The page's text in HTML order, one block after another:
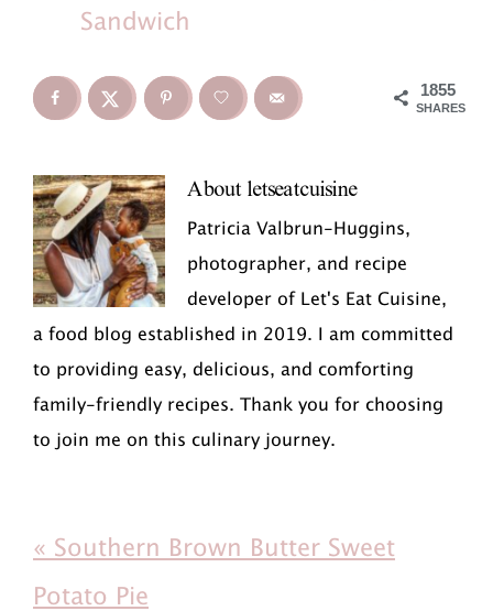
Sandwich
1855
SHARES
About letseatcuisine
Patricia Valbrun-Huggins,
photographer, and recipe
developer of Let's Eat Cuisine,
a food blog established in 2019. I am committed
to providing easy, delicious, and comforting
family-friendly recipes. Thank you for choosing
to join me on this culinary journey.
P
r
« Southern Brown Butter Sweet
Potato Pie